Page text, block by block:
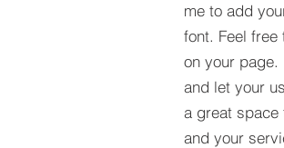
me to add
font. Feel
on your page.
and let your
a great space
and your